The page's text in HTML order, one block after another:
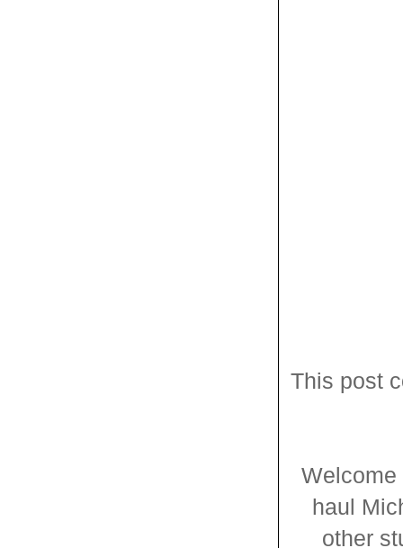
This post
Welcome
haul
other